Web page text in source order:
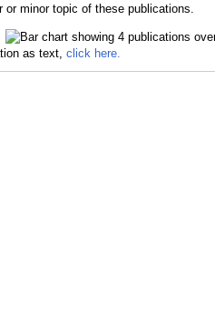
minor topic of these publications.
as text, click here.